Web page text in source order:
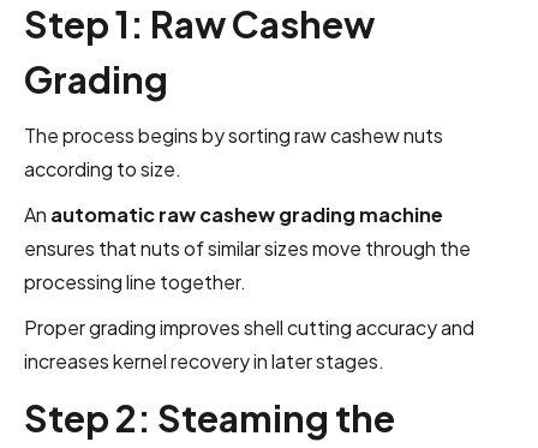
Step 1: Raw Cashew
Grading
The process begins by sorting raw cashew nuts
according to size.
An automatic raw cashew grading machine
ensures that nuts of similar sizes move through the
processing line together.
Proper grading improves shell cutting accuracy and
increases kernel recovery in later stages.
Step 2: Steaming the